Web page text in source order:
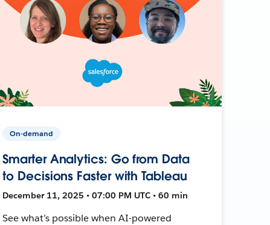
On-demand
Smarter Analytics: Go from Data
to Decisions Faster with Tableau
December 11, 2025 • 07:00 PM UTC • 60 min
See what’s possible when AI-powered